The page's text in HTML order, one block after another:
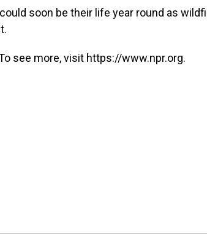
soon be their life year round as
see more, visit https://www.npr.org.